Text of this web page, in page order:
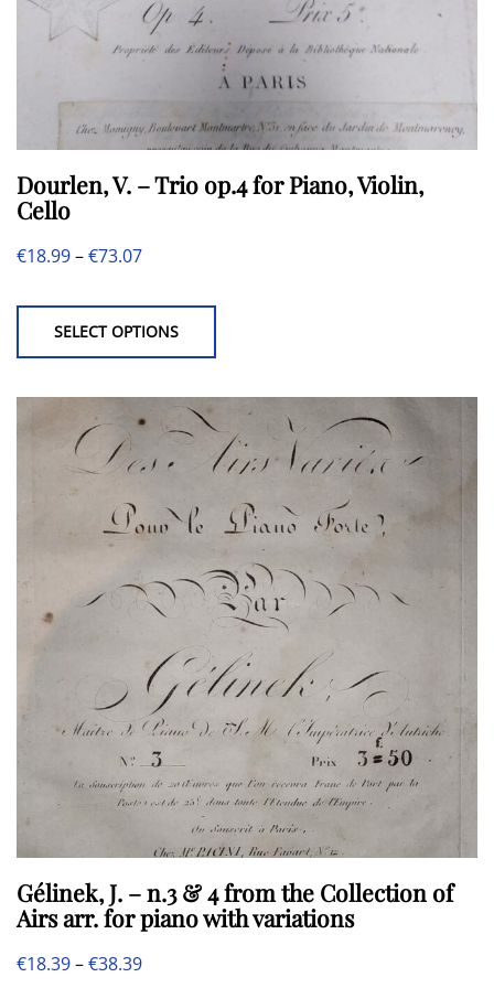
Dourlen, V. – Trio op.4 for Piano, Violin,
Cello
€18.99–€73.07Price
€18.99
through
SELECT OPTIONS
has
variants.
The
options
may
chosen
on
the
product
page
Gélinek, J. – n.3 & 4 from the Collection of
Airs arr. for piano with variations
€18.39–€38.39Price